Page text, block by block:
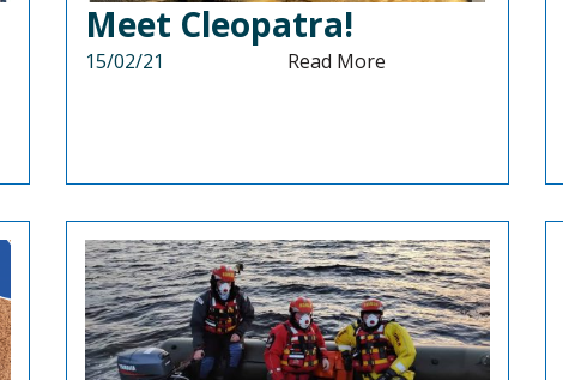
Meet Cleopatra!
15/02/21 Read More